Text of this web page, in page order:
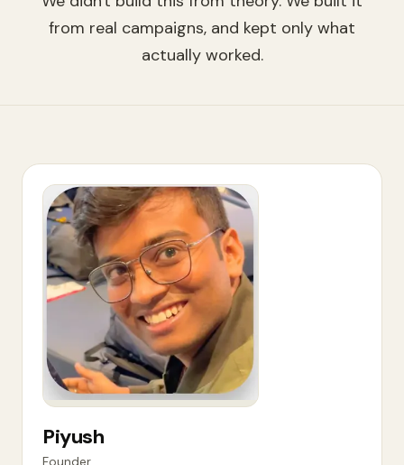
from real campaigns, and kept only what
actually worked.
Piyush
Founder